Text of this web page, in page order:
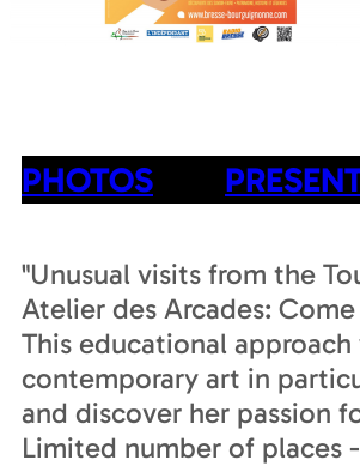
PHOTOS
"Unusual visits from the
Atelier des Arcades:
This educational
contemporary art in
and discover her passion
Limited number of places